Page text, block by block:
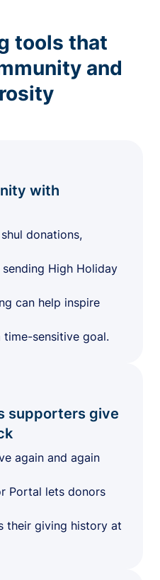
tools that
and
with
donations,
High Holiday
can help inspire
sensitive goal.
supporters give
again and again
Portal lets donors
their giving history at